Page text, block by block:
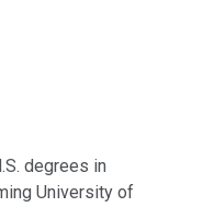
degrees in
University of